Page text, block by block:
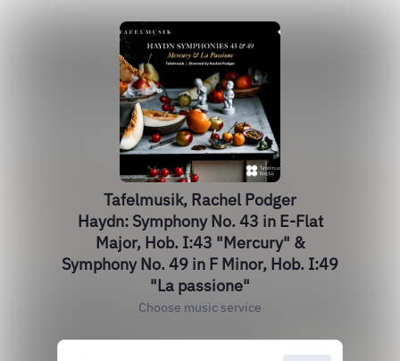
Tafelmusik, Rachel Podger
Haydn: Symphony No. 43 in E-Flat
Major, Hob. I:43 "Mercury" &
Symphony No. 49 in F Minor, Hob. I:49
"La passione"
Choose music service